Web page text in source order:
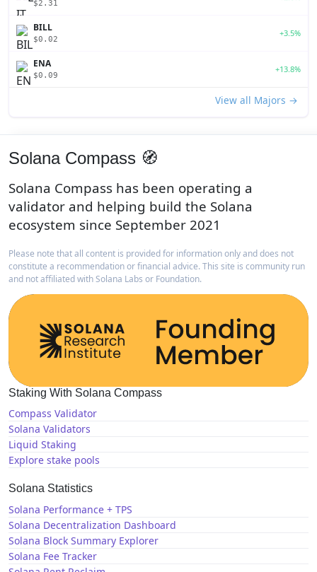
$2.31
BILL
$0.02
+3.5%
ENA
$0.09
+13.8%
View all Majors →
Solana Compass 🧭
Solana Compass has been operating a
validator and helping build the Solana
ecosystem since September 2021
Please note that all content is provided for information only and does not
constitute a recommendation or financial advice. This site is community run
and not affiliated with Solana Labs or Foundation.
Staking With Solana Compass
Compass Validator
Solana Validators
Liquid Staking
Explore stake pools
Solana Statistics
Solana Performance + TPS
Solana Decentralization Dashboard
Solana Block Summary Explorer
Solana Fee Tracker